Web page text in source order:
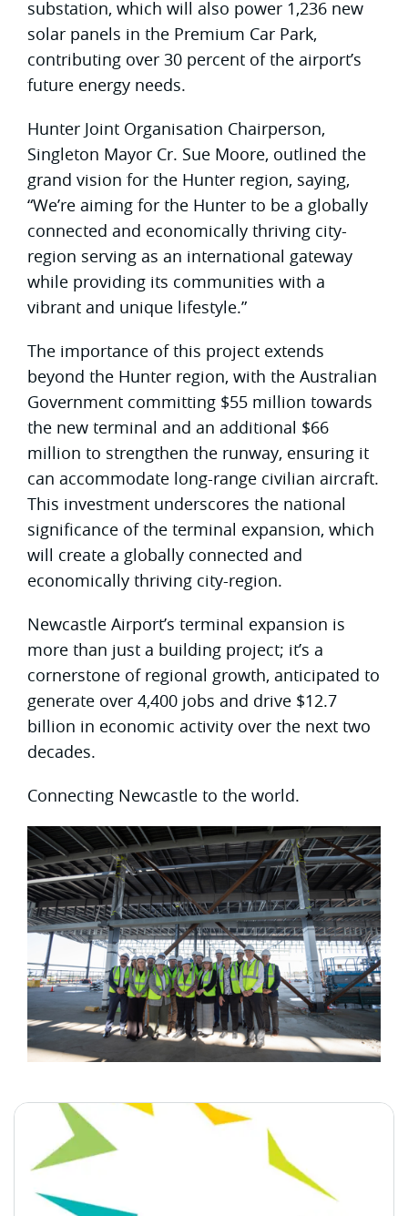
substation, which will also power 1,236 new
solar panels in the Premium Car Park,
contributing over 30 percent of the airport’s
future energy needs.
Hunter Joint Organisation Chairperson,
Singleton Mayor Cr. Sue Moore, outlined the
grand vision for the Hunter region, saying,
“We’re aiming for the Hunter to be a globally
connected and economically thriving city-
region serving as an international gateway
while providing its communities with a
vibrant and unique lifestyle.”
The importance of this project extends
beyond the Hunter region, with the Australian
Government committing $55 million towards
the new terminal and an additional $66
million to strengthen the runway, ensuring it
can accommodate long-range civilian aircraft.
This investment underscores the national
significance of the terminal expansion, which
will create a globally connected and
economically thriving city-region.
Newcastle Airport’s terminal expansion is
more than just a building project; it’s a
cornerstone of regional growth, anticipated to
generate over 4,400 jobs and drive $12.7
billion in economic activity over the next two
decades.
Connecting Newcastle to the world.